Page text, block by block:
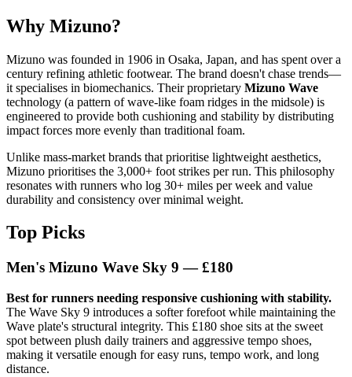
Why Mizuno?
Mizuno was founded in 1906 in Osaka, Japan, and has spent over a
century refining athletic footwear. The brand doesn't chase trends—
it specialises in biomechanics. Their proprietary Mizuno Wave
technology (a pattern of wave-like foam ridges in the midsole) is
engineered to provide both cushioning and stability by distributing
impact forces more evenly than traditional foam.
Unlike mass-market brands that prioritise lightweight aesthetics,
Mizuno prioritises the 3,000+ foot strikes per run. This philosophy
resonates with runners who log 30+ miles per week and value
durability and consistency over minimal weight.
Top Picks
Men's Mizuno Wave Sky 9 — £180
Best for runners needing responsive cushioning with stability.
The Wave Sky 9 introduces a softer forefoot while maintaining the
Wave plate's structural integrity. This £180 shoe sits at the sweet
spot between plush daily trainers and aggressive tempo shoes,
making it versatile enough for easy runs, tempo work, and long
distance.